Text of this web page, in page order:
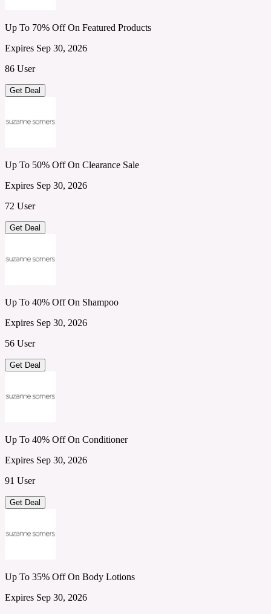
Up To 70% Off On Featured Products
Expires Sep 30, 2026
86 User
Get Deal
Up To 50% Off On Clearance Sale
Expires Sep 30, 2026
72 User
Get Deal
Up To 40% Off On Shampoo
Expires Sep 30, 2026
56 User
Get Deal
Up To 40% Off On Conditioner
Expires Sep 30, 2026
91 User
Get Deal
Up To 35% Off On Body Lotions
Expires Sep 30, 2026